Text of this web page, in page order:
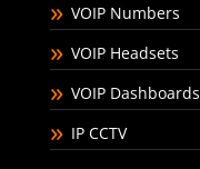
VOIP Numbers
VOIP Headsets
VOIP Dashboards
IP CCTV